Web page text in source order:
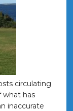
circulating
what has
inaccurate